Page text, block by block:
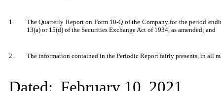
1.
The Quarterly Report on Form 10-Q of the Company for the period
13(a) or 15(d) of the Securities Exchange Act of 1934, as amended; and
2. The information contained in the Periodic Report fairly presents, in all
Dated: February 10, 2021